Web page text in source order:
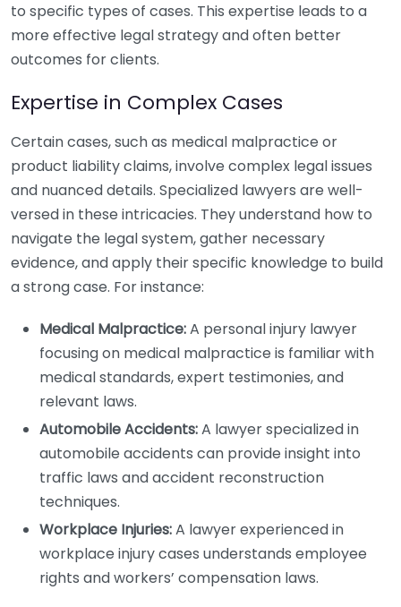
to specific types of cases. This expertise leads to a
more effective legal strategy and often better
outcomes for clients.
Expertise in Complex Cases
Certain cases, such as medical malpractice or
product liability claims, involve complex legal issues
and nuanced details. Specialized lawyers are well-
versed in these intricacies. They understand how to
navigate the legal system, gather necessary
evidence, and apply their specific knowledge to build
a strong case. For instance:
Medical Malpractice:A personal injury lawyer
focusing on medical malpractice is familiar with
medical standards, expert testimonies, and
relevant laws.
Automobile Accidents:A lawyer specialized in
automobile accidents can provide insight into
traffic laws and accident reconstruction
techniques.
Workplace Injuries:A lawyer experienced in
workplace injury cases understands employee
rights and workers’ compensation laws.